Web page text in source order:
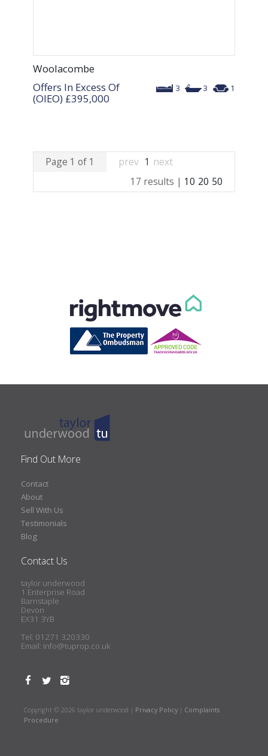
Woolacombe
3 3 1
Offers In Excess Of
(OIEO) £395,000
Page 1 of 1 prev 1 next
17 results | 10 20 50
Find Out More
Contact
About
Sell With Us
Testimonials
Blog
Contact Us
taylor underwood
1 Enterprise Road
Barnstaple
Devon
EX31 3YB
Tel: 01271 320330
Email: info@tuprop.co.uk
Copyright © 2026 taylor underwood | Privacy Policy | Complaints
Procedure